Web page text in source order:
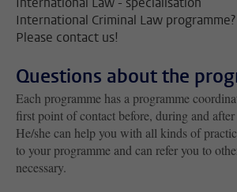
International Criminal Law programme?
Please contact us!
Questions about the
Each programme has a programme
first point of contact before, during and
He/she can help you with all kinds of
to your programme and can refer you to
necessary.